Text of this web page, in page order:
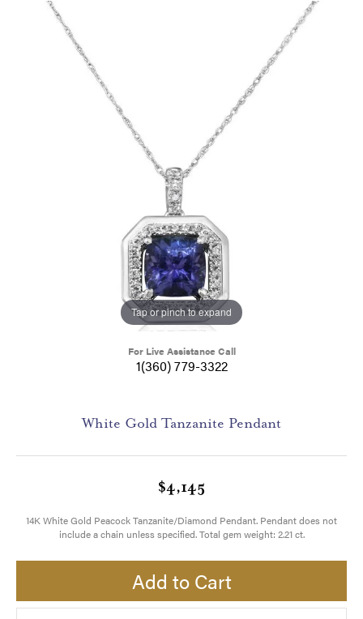
Tap or pinch to expand
For Live Assistance Call
1(360) 779-3322
White Gold Tanzanite Pendant
$4,145
14K White Gold Peacock Tanzanite/Diamond Pendant. Pendant does not
include a chain unless specified. Total gem weight: 2.21 ct.
Add to Cart